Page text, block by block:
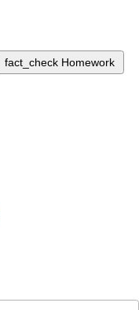
fact_check Homework